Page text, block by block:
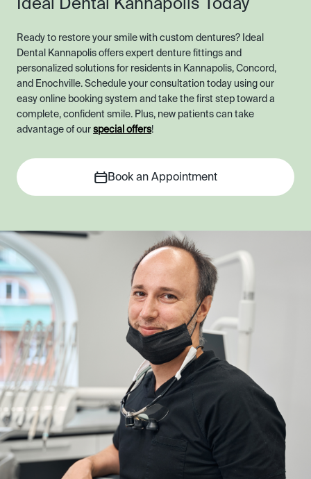
Ideal Dental Kannapolis Today
Ready to restore your smile with custom dentures? Ideal
Dental Kannapolis offers expert denture fittings and
personalized solutions for residents in Kannapolis, Concord,
and Enochville. Schedule your consultation today using our
easy online booking system and take the first step toward a
complete, confident smile. Plus, new patients can take
advantage of our special offers!
Book an Appointment